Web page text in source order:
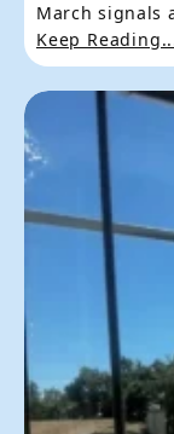
March signals
Keep